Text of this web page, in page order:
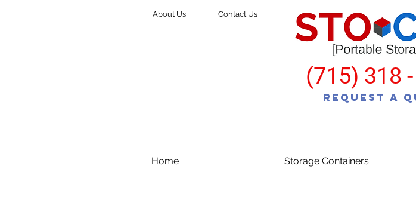
About Us Contact Us
(715) 318
Request a
Home Storage Containers